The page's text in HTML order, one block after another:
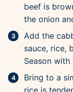
beef is
the onion
Add the
sauce, rice,
Season
Bring to a